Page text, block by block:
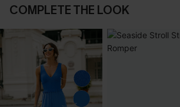
COMPLETE THE LOOK